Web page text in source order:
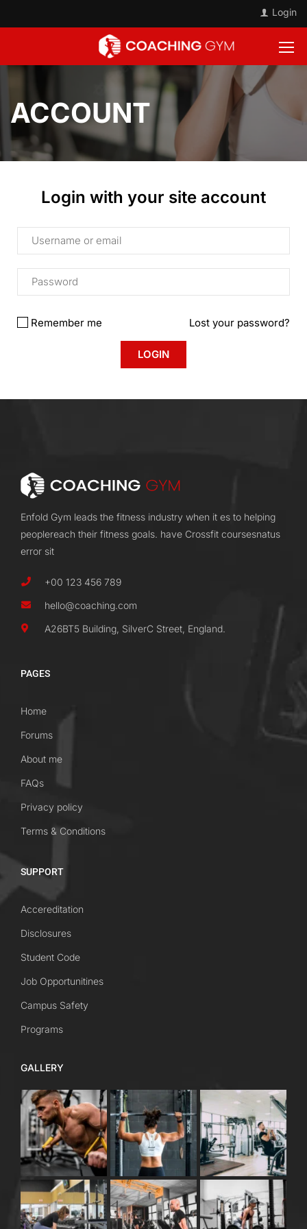
Login
ACCOUNT
Login with your site account
Lost your password?
Remember me
Enfold Gym leads the fitness industry when it es to helping
peoplereach their fitness goals. have Crossfit coursesnatus
error sit
+00 123 456 789
hello@coaching.com
A26BT5 Building, SilverC Street, England.
PAGES
Home
Forums
About me
FAQs
Privacy policy
Terms & Conditions
SUPPORT
Accereditation
Disclosures
Student Code
Job Opportunitines
Campus Safety
Programs
GALLERY